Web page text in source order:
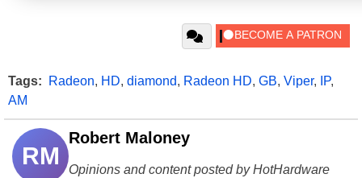
Tags: Radeon, HD, diamond, Radeon HD, GB, Viper, IP,
AM
RM
Robert Maloney
Opinions and content posted by HotHardware